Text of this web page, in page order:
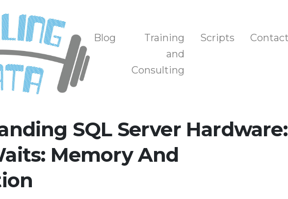
Education, and Training
Blog
Training
and
Consulting
Scripts Contact
SQL Server Hardware:
Memory And